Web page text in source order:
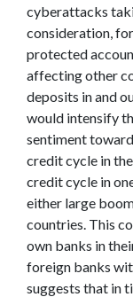
cyberattacks
consideration,
protected
affecting other
deposits in and
would intensify
sentiment
credit cycle in
credit cycle in
either large
countries. This
own banks in
foreign banks
suggests that in